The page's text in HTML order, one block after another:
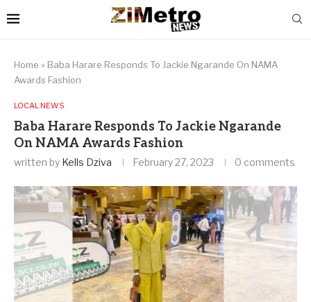
Home » Baba Harare Responds To Jackie Ngarande On NAMA
Awards Fashion
LOCAL NEWS
Baba Harare Responds To Jackie Ngarande
On NAMA Awards Fashion
written by Kells Dziva February 27, 2023 0 comments